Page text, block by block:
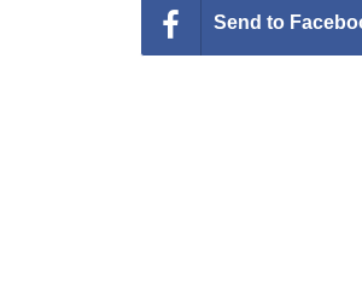
Send to